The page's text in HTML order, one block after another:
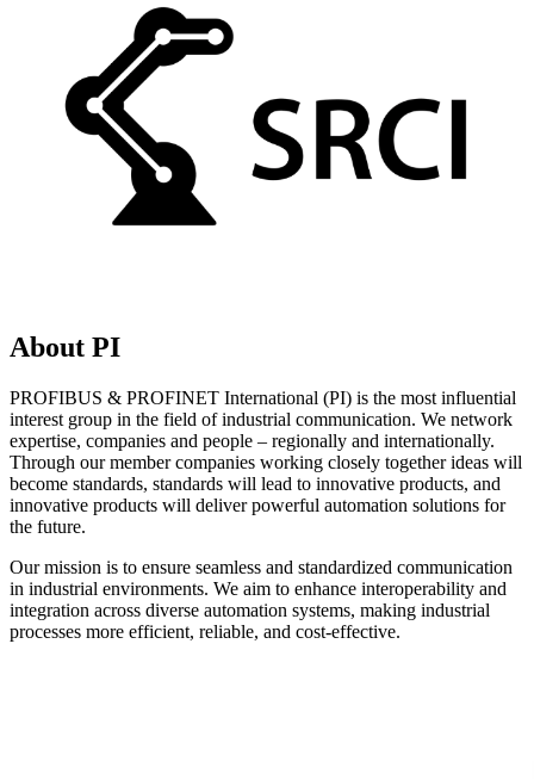
About PI
PROFIBUS & PROFINET International (PI) is the most influential
interest group in the field of industrial communication. We network
expertise, companies and people – regionally and internationally.
Through our member companies working closely together ideas will
become standards, standards will lead to innovative products, and
innovative products will deliver powerful automation solutions for
the future.
Our mission is to ensure seamless and standardized communication
in industrial environments. We aim to enhance interoperability and
integration across diverse automation systems, making industrial
processes more efficient, reliable, and cost-effective.